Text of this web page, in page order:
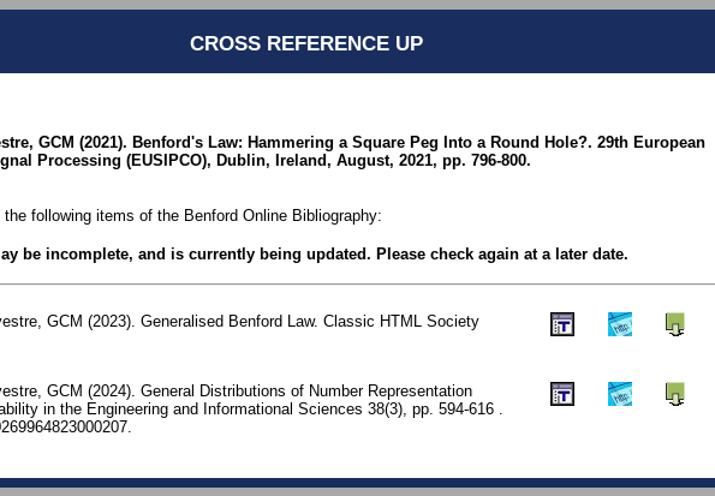
CROSS REFERENCE UP
GCM (2021). Benford's Law: Hammering a Square Peg Into a Round Hole?. 29th European
Processing (EUSIPCO), Dublin, Ireland, August, 2021, pp. 796-800.
following items of the Benford Online Bibliography:
be incomplete, and is currently being updated. Please check again at a later date.
GCM (2023). Generalised Benford Law. Classic HTML Society
GCM (2024). General Distributions of Number Representation
in the Engineering and Informational Sciences 38(3), pp. 594-616 .